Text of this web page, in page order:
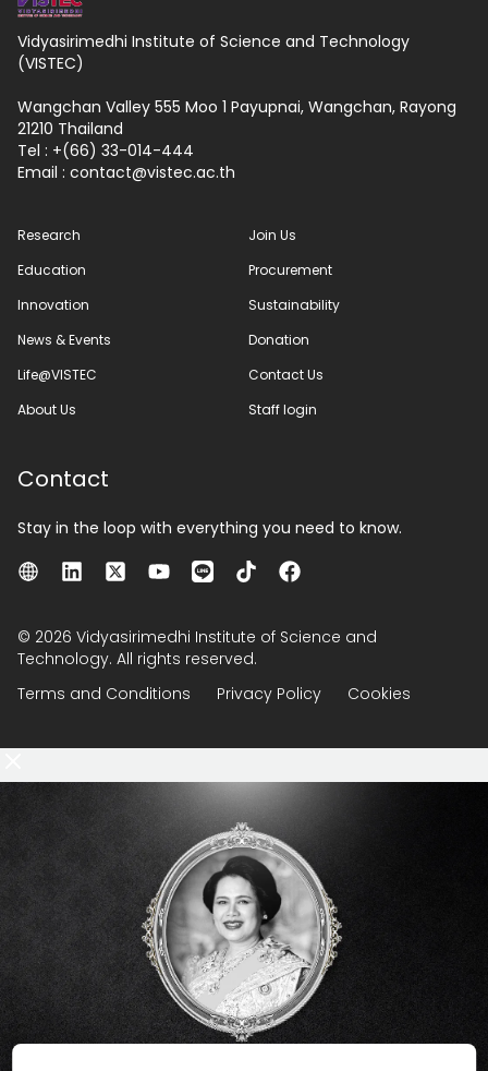
Vidyasirimedhi Institute of Science and Technology
(VISTEC)
Wangchan Valley 555 Moo 1 Payupnai, Wangchan, Rayong
21210 Thailand
Tel : +(66) 33-014-444
Email : contact vistec.ac.th
Research
Education
Innovation
News & Events
Life@VISTEC
About Us
Join Us
Procurement
Sustainability
Donation
Contact Us
Staff login
Contact
Stay in the loop with everything you need to know.
© 2026 Vidyasirimedhi Institute of Science and
Technology. All rights reserved.
Terms and Conditions
Privacy Policy Cookies